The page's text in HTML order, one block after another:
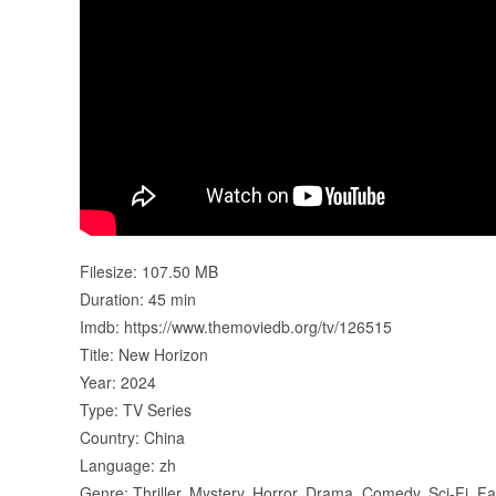
Filesize: 107.50 MB
Duration: 45 min
Imdb: https://www.themoviedb.org/tv/126515
Title: New Horizon
Year: 2024
Type: TV Series
Country: China
Language: zh